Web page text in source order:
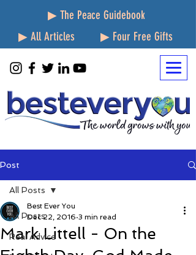
▶ The Peace Guidebook
▶ All Articles
▶ Four Free Gifts
Post
All Posts
Real Advice
All Posts
Mark Littell - On the
Best Ever You
Dec 22, 2016 3 min read